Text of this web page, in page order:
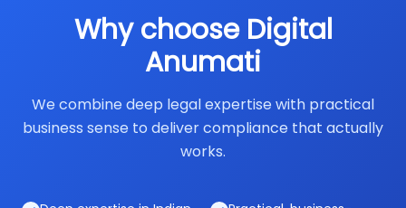
Why choose Digital
Anumati
We combine deep legal expertise with practical
business sense to deliver compliance that actually
works.